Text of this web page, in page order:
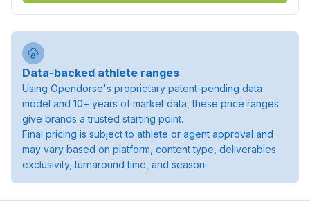
Data-backed athlete ranges
Using Opendorse's proprietary patent-pending data
model and 10+ years of market data, these price ranges
give brands a trusted starting point.
Final pricing is subject to athlete or agent approval and
may vary based on platform, content type, deliverables
exclusivity, turnaround time, and season.